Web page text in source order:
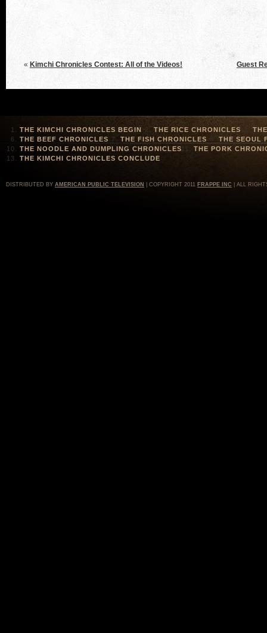
« Kimchi Chronicles Contest: All of the Videos! Guest
THE KIMCHI CHRONICLES BEGIN THE RICE CHRONICLES
THE BEEF CHRONICLES
THE FISH CHRONICLES
THE SEOUL
THE NOODLE AND DUMPLING CHRONICLES
THE PORK
THE KIMCHI CHRONICLES CONCLUDE
DISTRIBUTED BY AMERICAN PUBLIC TELEVISION | COPYRIGHT 2011 FRAPPE INC | ALL